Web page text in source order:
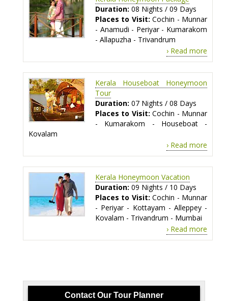
Duration: 08 Nights / 09 Days
Places to Visit: Cochin - Munnar
- Anamudi - Periyar - Kumarakom
- Allapuzha - Trivandrum
› Read more
Kerala Houseboat Honeymoon
Tour
Duration: 07 Nights / 08 Days
Places to Visit: Cochin - Munnar
- Kumarakom - Houseboat -
Kovalam
› Read more
Kerala Honeymoon Vacation
Duration: 09 Nights / 10 Days
Places to Visit: Cochin - Munnar
- Periyar - Kottayam - Alleppey -
Kovalam - Trivandrum - Mumbai
› Read more
Contact Our Tour Planner